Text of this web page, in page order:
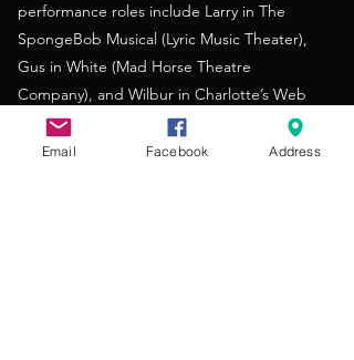
performance roles include Larry in The
SpongeBob Musical (Lyric Music Theater),
Gus in White (Mad Horse Theatre
Company), and Wilbur in Charlotte’s Web
(Maddy’s Theatre). Caleb looks forward to
nurturing the next generation of performers
Email Facebook Address